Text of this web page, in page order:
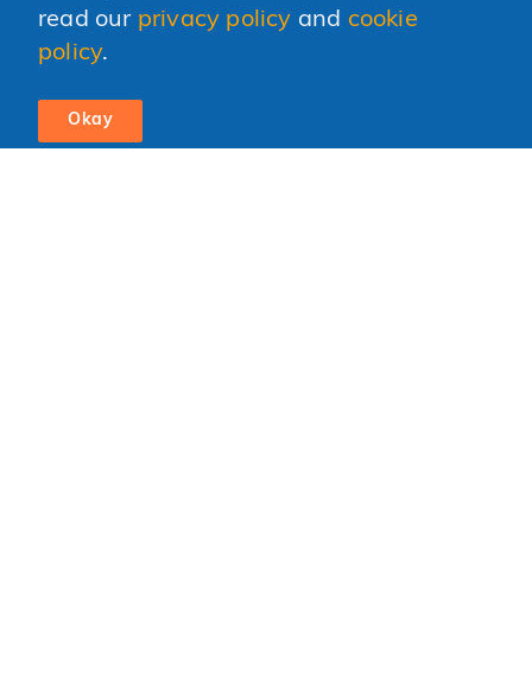
YOUNG AND DIVERSE
Entrepreneurial culture surrounded by a young
read our privacy policy and cookie
policy.
Okay